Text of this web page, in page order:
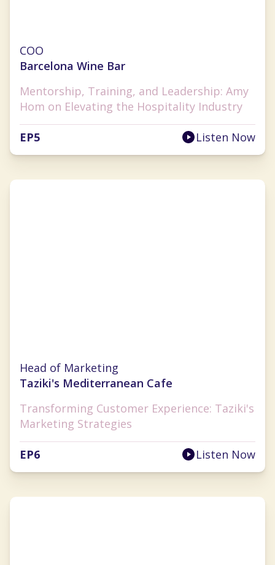
COO
Barcelona Wine Bar
Mentorship, Training, and Leadership: Amy
Hom on Elevating the Hospitality Industry
EP5 Listen Now
Head of Marketing
Taziki's Mediterranean Cafe
Transforming Customer Experience: Taziki's
Marketing Strategies
EP6 Listen Now